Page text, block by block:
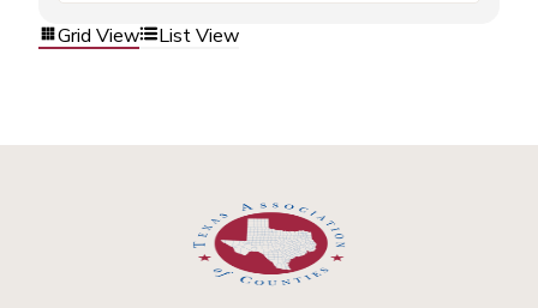
Grid View List View